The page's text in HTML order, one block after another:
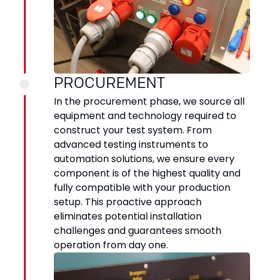
PROCUREMENT
In the procurement phase, we source all
equipment and technology required to
construct your test system. From
advanced testing instruments to
automation solutions, we ensure every
component is of the highest quality and
fully compatible with your production
setup. This proactive approach
eliminates potential installation
challenges and guarantees smooth
operation from day one.